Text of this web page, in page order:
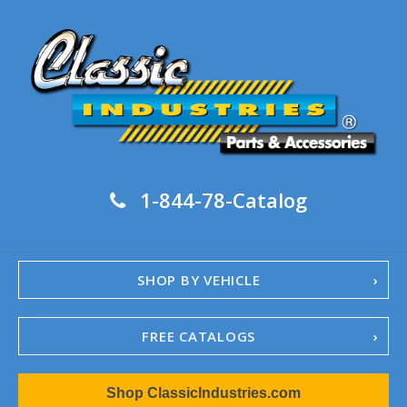
1-844-78-Catalog
SHOP BY VEHICLE
FREE CATALOGS
1967-02 Camaro
1962-79 NovaShop ClassicIndustries.com